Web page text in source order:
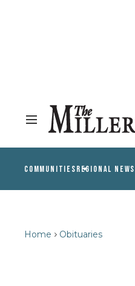
COMMUNITIESREGIONAL
Home Obituaries